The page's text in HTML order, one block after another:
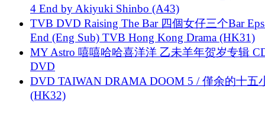
4 End by Akiyuki Shinbo (A43)
TVB DVD Raising The Bar 四個女仔三个Bar
End (Eng Sub) TVB Hong Kong Drama (HK31)
MY Astro 嘻嘻哈哈喜洋洋 乙未羊年贺岁专辑
DVD
DVD TAIWAN DRAMA DOOM 5 / 僅余的十五
(HK32)